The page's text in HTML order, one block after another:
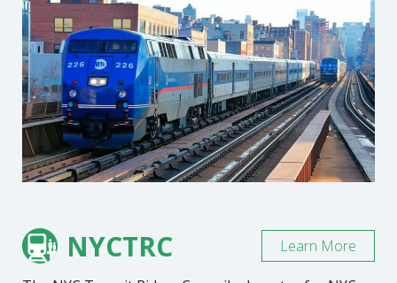
NYCTRC Learn More